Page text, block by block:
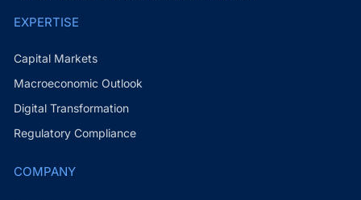
EXPERTISE
Capital Markets
Macroeconomic Outlook
Digital Transformation
Regulatory Compliance
COMPANY